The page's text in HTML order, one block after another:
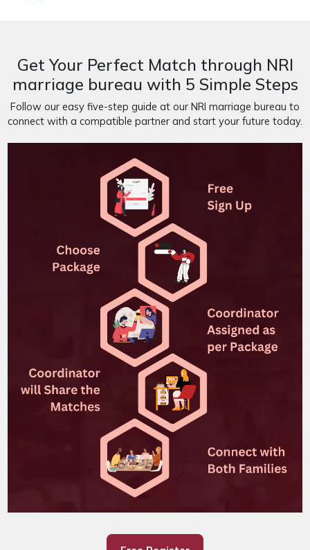
Get Your Perfect Match through NRI
marriage bureau with 5 Simple Steps
Follow our easy five-step guide at our NRI marriage bureau to
connect with a compatible partner and start your future today.